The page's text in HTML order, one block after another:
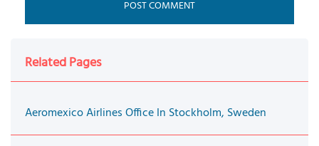
Related Pages
Aeromexico Airlines Office In Stockholm, Sweden